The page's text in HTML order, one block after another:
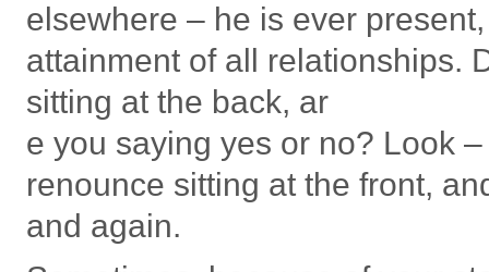
elsewhere – he is ever
attainment of all relationships.
sitting at the back, ar
e you saying yes or no? Look
renounce sitting at the front,
and again.